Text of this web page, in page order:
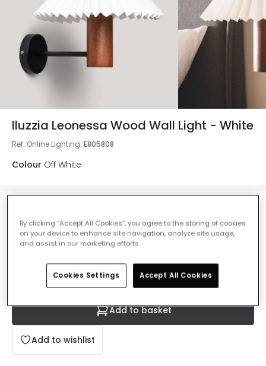
Iluzzia Leonessa Wood Wall Light - White
Ref. Online Lighting: E805808
Colour Off White
£67.00VAT included
IN STOCK - Delivered in 1 to 2 working days
Add to wishlist
Add to basket
By clicking “Accept All Cookies”, you agree to the storing of cookies
on your device to enhance site navigation, analyze site usage,
and assist in our marketing efforts.
Cookies Settings Accept All Cookies